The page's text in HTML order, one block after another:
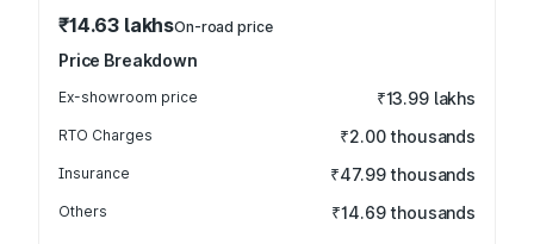
₹14.63 lakhsOn-road price
Price Breakdown
Ex-showroom price ₹13.99 lakhs
RTO Charges ₹2.00 thousands
Insurance ₹47.99 thousands
Others ₹14.69 thousands